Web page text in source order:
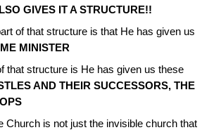
GIVES IT A STRUCTURE!!
of that structure is that He has given us
MINISTER
that structure is He has given us these
AND THEIR SUCCESSORS, THE
Church is not just the invisible church that